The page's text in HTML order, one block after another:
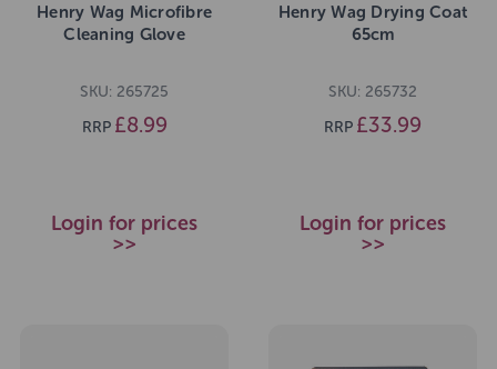
Henry Wag Microfibre
Cleaning Glove
SKU: 265725
RRP £8.99
Login for prices
>>
Henry Wag Drying Coat
65cm
SKU: 265732
RRP £33.99
Login for prices
>>